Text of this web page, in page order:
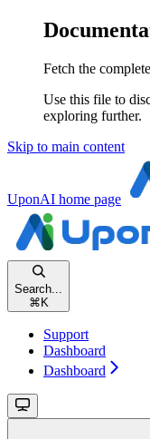
Fetch the
Use this file to
exploring further.
Skip to main content
UponAI home page
Search...
⌘ K
Support
Dashboard
Dashboard